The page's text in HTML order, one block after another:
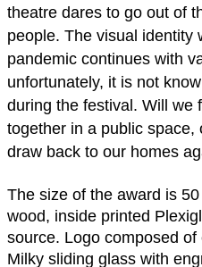
theatre dares to go out of
people. The visual identity
pandemic continues with
unfortunately, it is not
during the festival. Will we
together in a public space,
draw back to our homes
The size of the award is
wood, inside printed
source. Logo composed
Milky sliding glass with